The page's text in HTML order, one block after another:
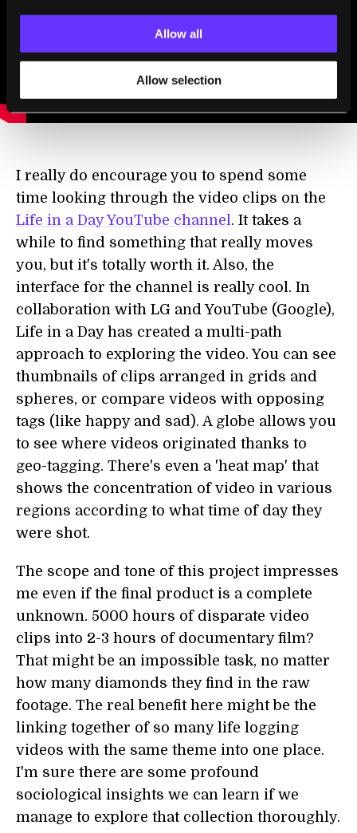
Allow all
Allow selection
I really do encourage you to spend some
time looking through the video clips on the
Life in a Day YouTube channel. It takes a
while to find something that really moves
you, but it's totally worth it. Also, the
interface for the channel is really cool. In
collaboration with LG and YouTube (Google),
Life in a Day has created a multi-path
approach to exploring the video. You can see
thumbnails of clips arranged in grids and
spheres, or compare videos with opposing
tags (like happy and sad). A globe allows you
to see where videos originated thanks to
geo-tagging. There's even a 'heat map' that
shows the concentration of video in various
regions according to what time of day they
were shot.
The scope and tone of this project impresses
me even if the final product is a complete
unknown. 5000 hours of disparate video
clips into 2-3 hours of documentary film?
That might be an impossible task, no matter
how many diamonds they find in the raw
footage. The real benefit here might be the
linking together of so many life logging
videos with the same theme into one place.
I'm sure there are some profound
sociological insights we can learn if we
manage to explore that collection thoroughly.